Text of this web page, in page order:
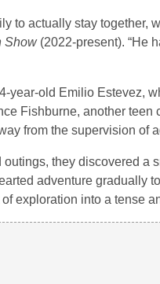
to actually stay together,
Show(2022-present). “He
year-old Emilio Estevez,
Fishburne, another teen
from the supervision of
they discovered
adventure gradually
exploration into a tense